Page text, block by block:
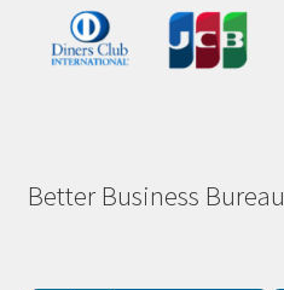
Better Business Bureau